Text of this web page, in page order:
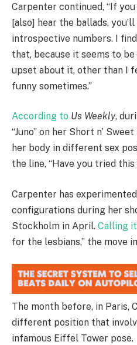
Carpenter continued, “If
[also] hear the ballads,
introspective numbers. I
that, because it seems to
upset about it, other than I
funny sometimes.”
According to Us Weekly,
“Juno” on her Short n’
her body in different sex
the line, “Have you tried this
Carpenter has
configurations during her
Stockholm in April. Calling it
for the lesbians,” the move
The month before, in Paris,
different position that
infamous Eiffel Tower pose.